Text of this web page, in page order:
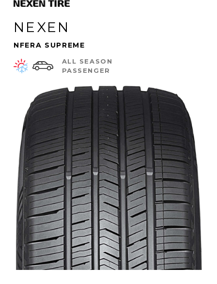
NEXEN
NFERA SUPREME
ALL SEASON
PASSENGER